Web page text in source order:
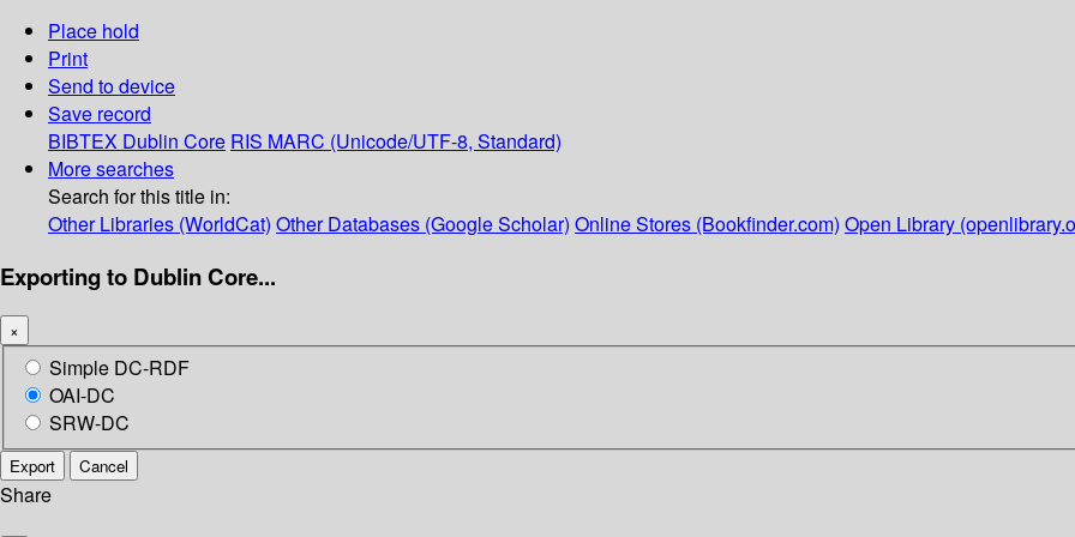
Place hold
Print
Send to device
Save record
BIBTEX Dublin Core RIS MARC (Unicode/UTF-8, Standard)
More searches
Search for this title in:
Other Libraries (WorldCat) Other Databases (Google Scholar) Online Stores (Bookfinder.com) Open Library
Exporting to Dublin Core...
×
Simple DC-RDF
OAI-DC
SRW-DC
Export Cancel
Share